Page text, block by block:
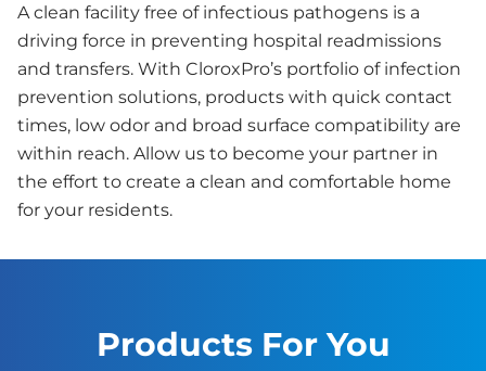
A clean facility free of infectious pathogens is a
driving force in preventing hospital readmissions
and transfers. With CloroxPro’s portfolio of infection
prevention solutions, products with quick contact
times, low odor and broad surface compatibility are
within reach. Allow us to become your partner in
the effort to create a clean and comfortable home
for your residents.
Products For You